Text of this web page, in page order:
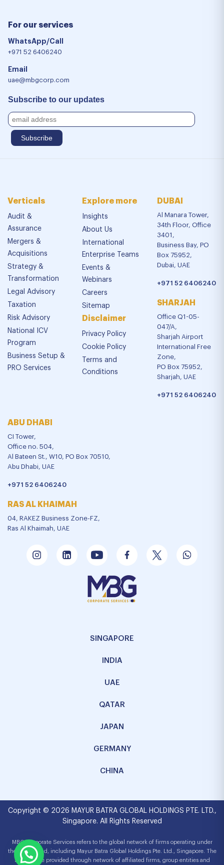
For our services
WhatsApp/Call
+971 52 6406240
Email
uae@mbgcorp.com
Subscribe to our updates
Verticals
Audit &
Assurance
Mergers &
Acquisitions
Strategy &
Transformation
Legal Advisory
Taxation
Risk Advisory
National ICV
Program
Business Setup &
PRO Services
Explore more
Insights
About Us
International
Enterprise Teams
Events &
Webinars
Careers
Sitemap
Disclaimer
Privacy Policy
Cookie Policy
Terms and
Conditions
DUBAI
Al Manara Tower,
34th Floor, Office
3401,
Business Bay, PO
Box 75952,
Dubai, UAE
+971 52 6406240
SHARJAH
Office Q1-05-
047/A,
Sharjah Airport
International Free
Zone,
PO Box 75952,
Sharjah, UAE
+971 52 6406240
ABU DHABI
CI Tower,
Office no. 504,
Al Bateen St., W10, PO Box 70510,
Abu Dhabi, UAE
+971 52 6406240
RAS AL KHAIMAH
04, RAKEZ Business Zone-FZ,
Ras Al Khaimah, UAE
SINGAPORE
INDIA
UAE
QATAR
JAPAN
GERMANY
CHINA
Copyright © 2026 MAYUR BATRA GLOBAL HOLDINGS PTE. LTD.,
Singapore. All Rights Reserved
MBG Corporate Services refers to the global network of firms operating under
the MBG brand, including Mayur Batra Global Holdings Pte. Ltd., Singapore. The
services are provided through network of affiliated firms, group entities and